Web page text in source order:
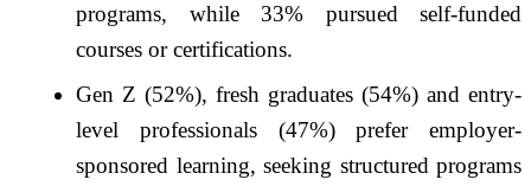
programs, while 33% pursued self-funded
courses or certifications.
Gen Z (52%), fresh graduates (54%) and entry-
level professionals (47%) prefer employer-
sponsored learning, seeking structured programs